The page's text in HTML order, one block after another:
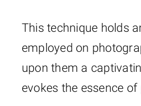
This technique holds
employed on
upon them a
evokes the essence of